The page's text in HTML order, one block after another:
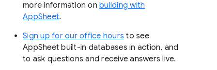
more information on building with
AppSheet.
Sign up for our office hours to see
AppSheet built-in databases in action, and
to ask questions and receive answers live.